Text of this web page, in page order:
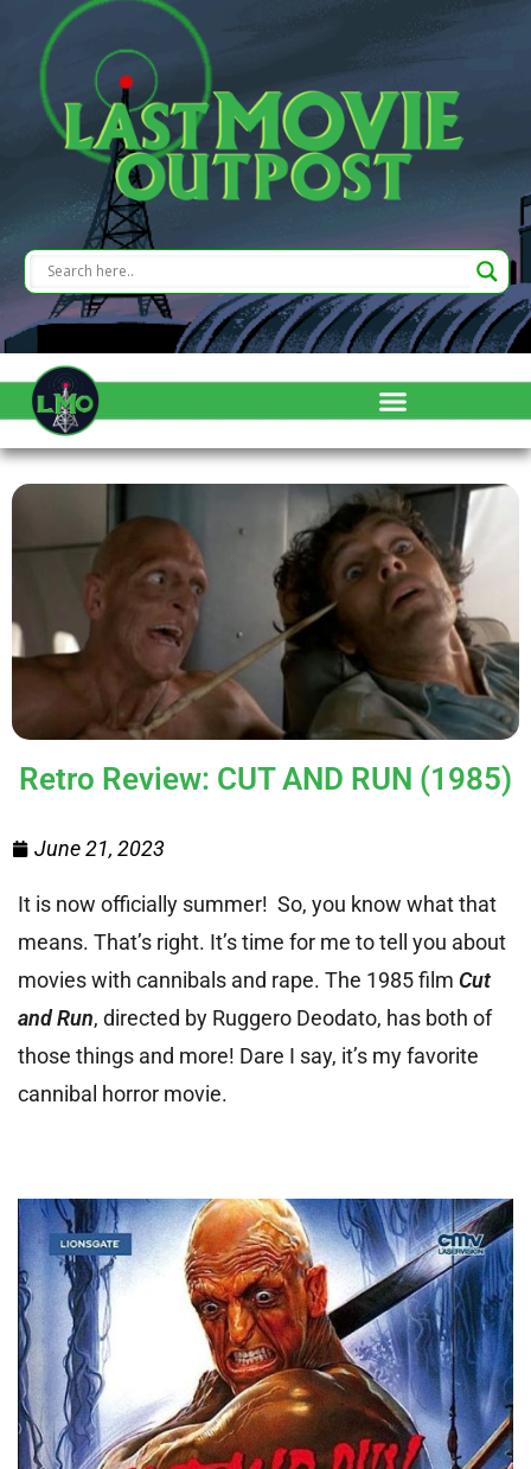
Retro Review: CUT AND RUN (1985)
June 21, 2023
It is now officially summer! So, you know what that
means. That’s right. It’s time for me to tell you about
movies with cannibals and rape. The 1985 film Cut
and Run, directed by Ruggero Deodato, has both of
those things and more! Dare I say, it’s my favorite
cannibal horror movie.